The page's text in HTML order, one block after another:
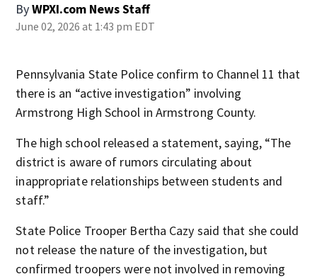
ByWPXI.com News Staff
June 02, 2026 at 1:43 pm EDT
Pennsylvania State Police confirm to Channel 11 that
there is an “active investigation” involving
Armstrong High School in Armstrong County.
The high school released a statement, saying, “The
district is aware of rumors circulating about
inappropriate relationships between students and
staff.”
State Police Trooper Bertha Cazy said that she could
not release the nature of the investigation, but
confirmed troopers were not involved in removing